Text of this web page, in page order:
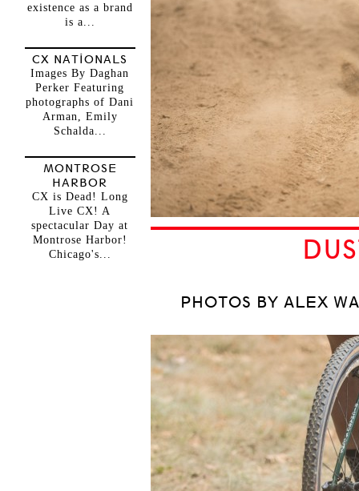
PHOTOS BY ALEX
existence as a brand
is a...
CX NATIONALS
Images By Daghan
Perker Featuring
photographs of Dani
Arman, Emily
Schalda...
MONTROSE
HARBOR
CX is Dead! Long
Live CX! A
spectacular Day at
Montrose Harbor!
Chicago's...